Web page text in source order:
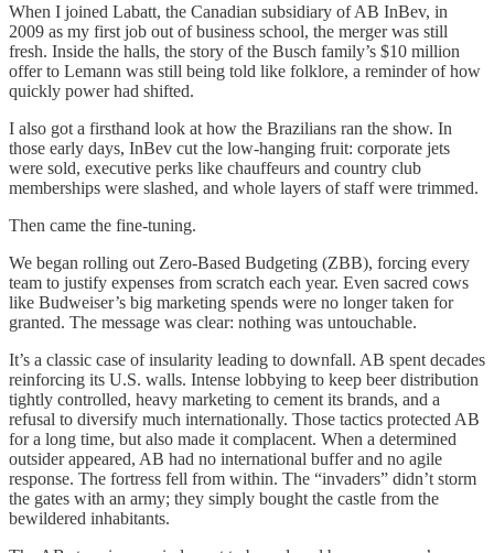
When I joined Labatt, the Canadian subsidiary of AB InBev, in
2009 as my first job out of business school, the merger was still
fresh. Inside the halls, the story of the Busch family’s $10 million
offer to Lemann was still being told like folklore, a reminder of how
quickly power had shifted.
I also got a firsthand look at how the Brazilians ran the show. In
those early days, InBev cut the low-hanging fruit: corporate jets
were sold, executive perks like chauffeurs and country club
memberships were slashed, and whole layers of staff were trimmed.
Then came the fine-tuning.
We began rolling out Zero-Based Budgeting (ZBB), forcing every
team to justify expenses from scratch each year. Even sacred cows
like Budweiser’s big marketing spends were no longer taken for
granted. The message was clear: nothing was untouchable.
It’s a classic case of insularity leading to downfall. AB spent decades
reinforcing its U.S. walls. Intense lobbying to keep beer distribution
tightly controlled, heavy marketing to cement its brands, and a
refusal to diversify much internationally. Those tactics protected AB
for a long time, but also made it complacent. When a determined
outsider appeared, AB had no international buffer and no agile
response. The fortress fell from within. The “invaders” didn’t storm
the gates with an army; they simply bought the castle from the
bewildered inhabitants.